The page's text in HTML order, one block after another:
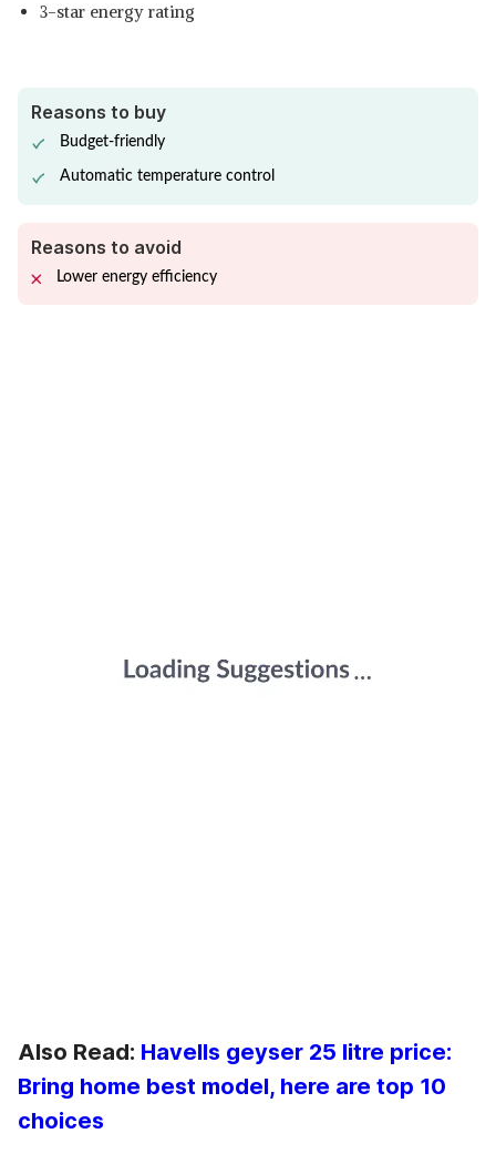
3-star energy rating
Reasons to buy
Budget-friendly
Automatic temperature control
Reasons to avoid
Lower energy efficiency
Also Read: Havells geyser 25 litre price:
Bring home best model, here are top 10
choices